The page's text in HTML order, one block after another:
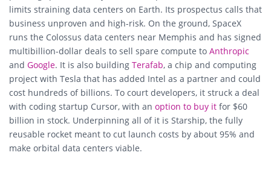
limits straining data centers on Earth. Its prospectus calls that
business unproven and high-risk. On the ground, SpaceX
runs the Colossus data centers near Memphis and has signed
multibillion-dollar deals to sell spare compute to Anthropic
and Google. It is also building Terafab, a chip and computing
project with Tesla that has added Intel as a partner and could
cost hundreds of billions. To court developers, it struck a deal
with coding startup Cursor, with an option to buy it for $60
billion in stock. Underpinning all of it is Starship, the fully
reusable rocket meant to cut launch costs by about 95% and
make orbital data centers viable.